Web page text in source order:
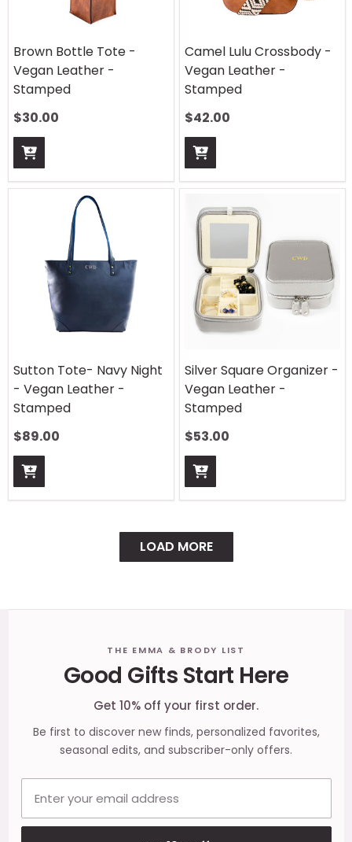
Brown Bottle Tote -
Vegan Leather -
Stamped
$30.00
Camel Lulu Crossbody -
Vegan Leather -
Stamped
$42.00
Sutton Tote- Navy Night
- Vegan Leather -
Stamped
$89.00
Silver Square Organizer -
Vegan Leather -
Stamped
$53.00
LOAD MORE
THE EMMA & BRODY LIST
Good Gifts Start Here
Get 10% off your first order.
Be first to discover new finds, personalized favorites,
seasonal edits, and subscriber-only offers.